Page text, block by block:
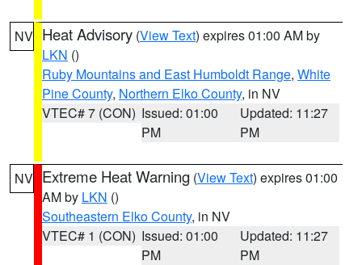
NV Heat Advisory (View Text) expires 01:00 AM by
LKN ()
Ruby Mountains and East Humboldt Range, White
Pine County, Northern Elko County, in NV
VTEC# 7 (CON) Issued: 01:00
PM
Updated: 11:27
PM
NV Extreme Heat Warning (View Text) expires 01:00
AM by LKN ()
Southeastern Elko County, in NV
VTEC# 1 (CON) Issued: 01:00
PM
Updated: 11:27
PM